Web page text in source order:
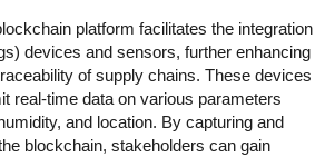
platform facilitates the integration
devices and sensors, further enhancing
of supply chains. These devices
real-time data on various parameters
and location. By capturing and
blockchain, stakeholders can gain